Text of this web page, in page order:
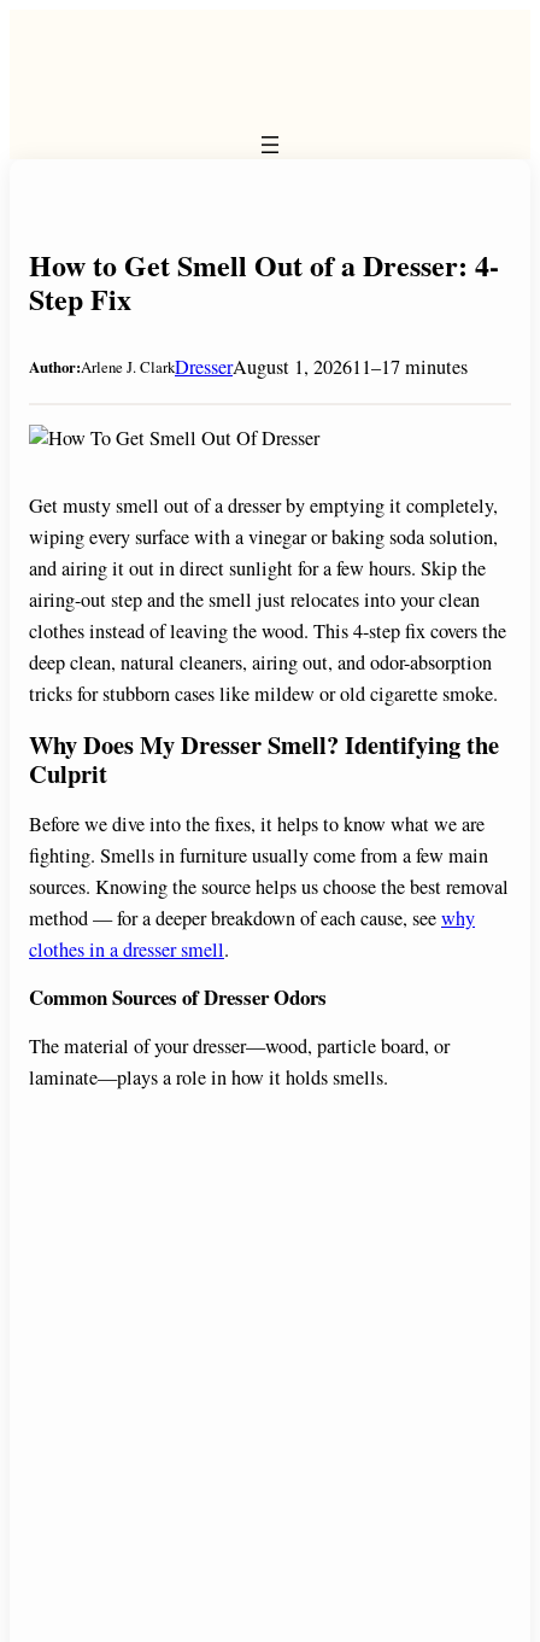
How to Get Smell Out of a Dresser: 4-
Step Fix
Author:Arlene J. ClarkDresserAugust 1, 202611–17 minutes
Get musty smell out of a dresser by emptying it completely,
wiping every surface with a vinegar or baking soda solution,
and airing it out in direct sunlight for a few hours. Skip the
airing-out step and the smell just relocates into your clean
clothes instead of leaving the wood. This 4-step fix covers the
deep clean, natural cleaners, airing out, and odor-absorption
tricks for stubborn cases like mildew or old cigarette smoke.
Why Does My Dresser Smell? Identifying the
Culprit
Before we dive into the fixes, it helps to know what we are
fighting. Smells in furniture usually come from a few main
sources. Knowing the source helps us choose the best removal
method — for a deeper breakdown of each cause, seewhy
clothes in a dresser smell.
Common Sources of Dresser Odors
The material of your dresser—wood, particle board, or
laminate—plays a role in how it holds smells.